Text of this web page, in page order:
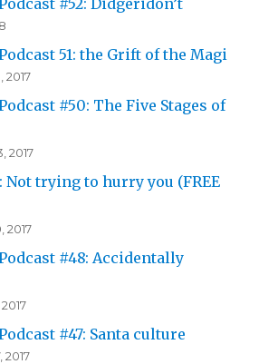
51: the Grift of the Magi
2017
#50: The Five Stages of
2017
Not trying to hurry you (FREE
2017
#48: Accidentally
#47: Santa culture